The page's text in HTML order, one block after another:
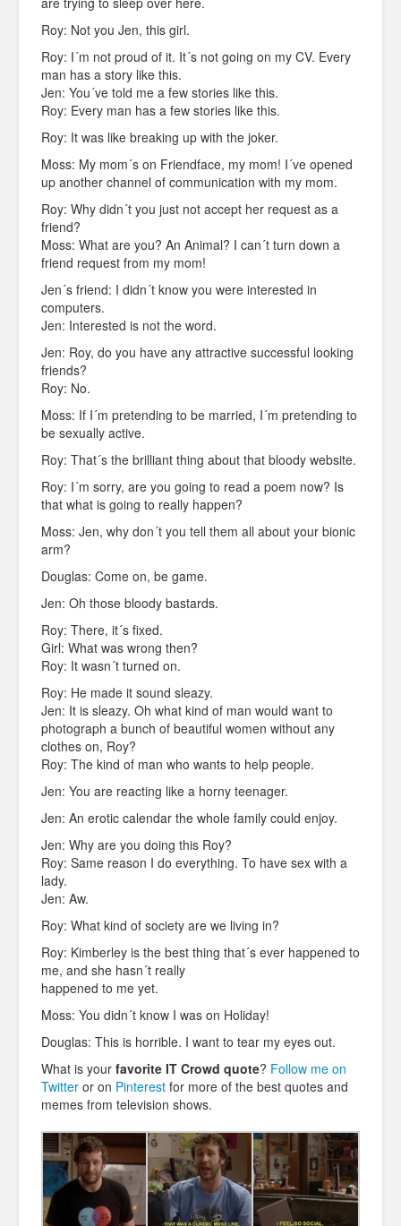
Roy: Not you Jen, this girl.
Roy: I´m not proud of it. It´s not going on my CV. Every
man has a story like this.
Jen: You´ve told me a few stories like this.
Roy: Every man has a few stories like this.
Roy: It was like breaking up with the joker.
Moss: My mom´s on Friendface, my mom! I´ve opened
up another channel of communication with my mom.
Roy: Why didn´t you just not accept her request as a
friend?
Moss: What are you? An Animal? I can´t turn down a
friend request from my mom!
Jen´s friend: I didn´t know you were interested in
computers.
Jen: Interested is not the word.
Jen: Roy, do you have any attractive successful looking
friends?
Roy: No.
Moss: If I´m pretending to be married, I´m pretending to
be sexually active.
Roy: That´s the brilliant thing about that bloody website.
Roy: I´m sorry, are you going to read a poem now? Is
that what is going to really happen?
Moss: Jen, why don´t you tell them all about your bionic
arm?
Douglas: Come on, be game.
Jen: Oh those bloody bastards.
Roy: There, it´s fixed.
Girl: What was wrong then?
Roy: It wasn´t turned on.
Roy: He made it sound sleazy.
Jen: It is sleazy. Oh what kind of man would want to
photograph a bunch of beautiful women without any
clothes on, Roy?
Roy: The kind of man who wants to help people.
Jen: You are reacting like a horny teenager.
Jen: An erotic calendar the whole family could enjoy.
Jen: Why are you doing this Roy?
Roy: Same reason I do everything. To have sex with a
lady.
Jen: Aw.
Roy: What kind of society are we living in?
Roy: Kimberley is the best thing that´s ever happened to
me, and she hasn´t really
happened to me yet.
Moss: You didn´t know I was on Holiday!
Douglas: This is horrible. I want to tear my eyes out.
What is your favorite IT Crowd quote? Follow me on
Twitter or on Pinterest for more of the best quotes and
memes from television shows.